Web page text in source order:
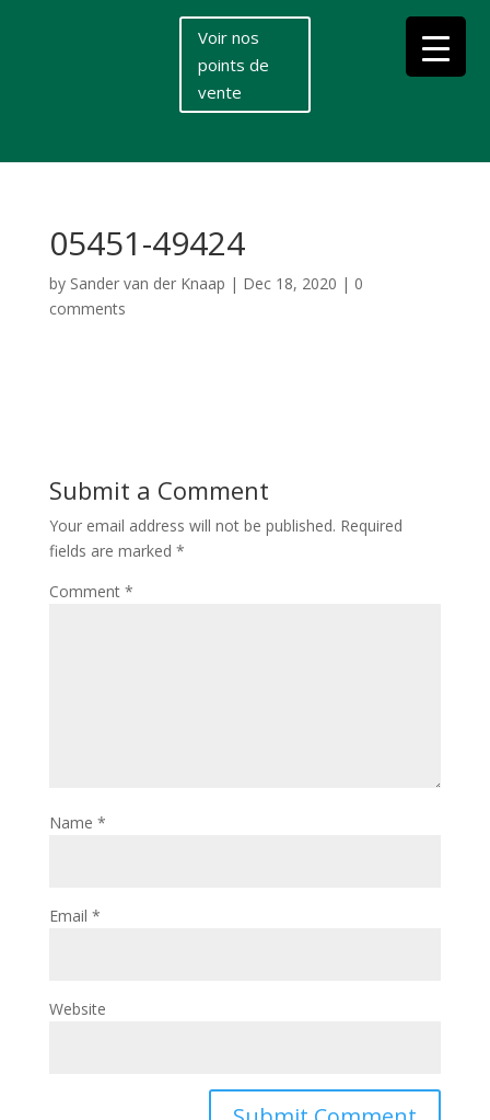
Voir nos
points de
vente
05451-49424
by Sander van der Knaap | Dec 18, 2020 | 0
comments
Submit a Comment
Your email address will not be published. Required
fields are marked *
Comment *
Name *
Email *
Website